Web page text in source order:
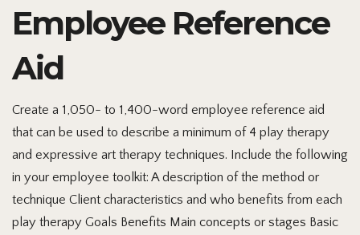
Employee Reference
Aid
Create a 1,050- to 1,400-word employee reference aid
that can be used to describe a minimum of 4 play therapy
and expressive art therapy techniques. Include the following
in your employee toolkit: A description of the method or
technique Client characteristics and who benefits from each
play therapy Goals Benefits Main concepts or stages Basic